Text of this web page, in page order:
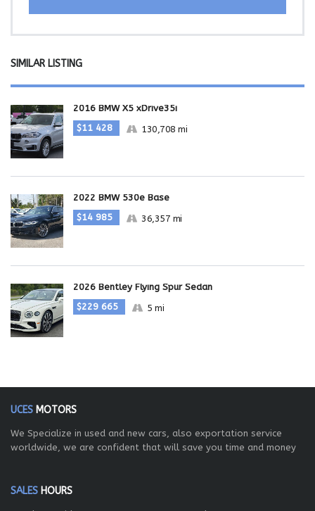
SIMILAR LISTING
2016 BMW X5 xDrive35i
$11 428
130,708 mi
2022 BMW 530e Base
$14 985
36,357 mi
2026 Bentley Flying Spur Sedan
$229 665
5 mi
UCES MOTORS
We Specialize in used and new cars, also exportation service
worldwide, we are confident that will save you time and money
SALES HOURS